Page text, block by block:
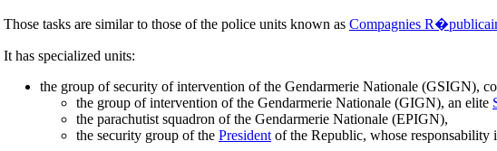
Those tasks are similar to those of the police units known as Compagnies
It has specialized units:
the group of security of intervention of the Gendarmerie Nationale (GSIGN),
the group of intervention of the Gendarmerie Nationale (GIGN), an elite
the parachutist squadron of the Gendarmerie Nationale (EPIGN),
the security group of the President of the Republic, whose responsability